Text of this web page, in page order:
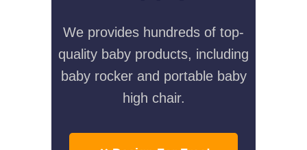
We provides hundreds of top-
quality baby products, including
baby rocker and portable baby
high chair.